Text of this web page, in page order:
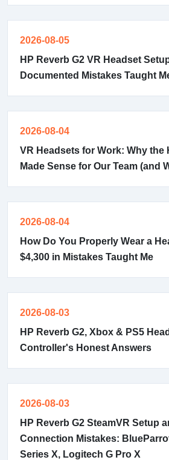
2026-08-05
HP Reverb G2 VR Headset
Documented Mistakes Taught
2026-08-04
VR Headsets for Work: Why the
Made Sense for Our Team (and
2026-08-04
How Do You Properly Wear a
$4,300 in Mistakes Taught Me
2026-08-03
HP Reverb G2, Xbox & PS5
Controller's Honest Answers
2026-08-03
HP Reverb G2 SteamVR Setup
Connection Mistakes:
Series X, Logitech G Pro X